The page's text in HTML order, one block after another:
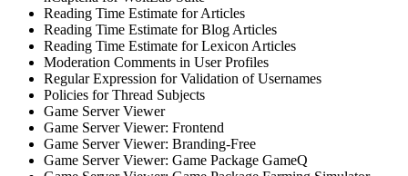
Reading Time Estimate for Articles
Reading Time Estimate for Blog Articles
Reading Time Estimate for Lexicon Articles
Moderation Comments in User Profiles
Regular Expression for Validation of Usernames
Policies for Thread Subjects
Game Server Viewer
Game Server Viewer: Frontend
Game Server Viewer: Branding-Free
Game Server Viewer: Game Package GameQ